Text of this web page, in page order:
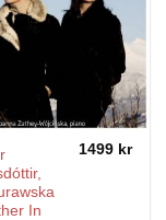
In
1499 kr